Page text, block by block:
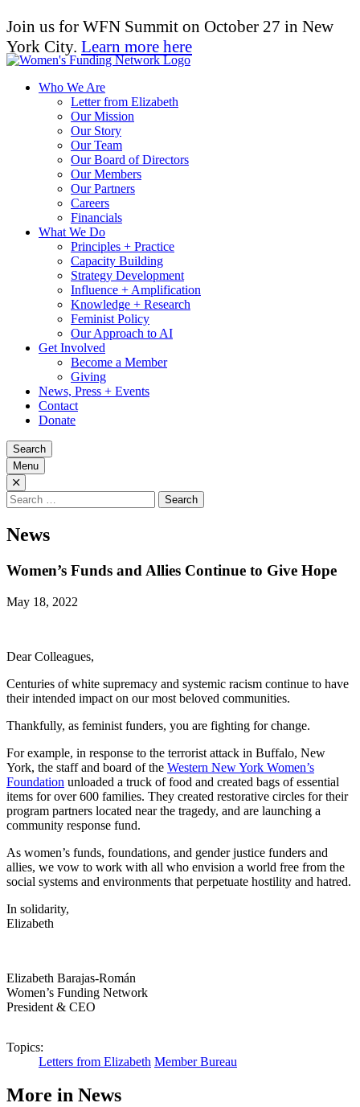
Join us for WFN Summit on October 27 in New
York City. Learn more here
Who We Are
Letter from Elizabeth
Our Mission
Our Story
Our Team
Our Board of Directors
Our Members
Our Partners
Careers
Financials
What We Do
Principles + Practice
Capacity Building
Strategy Development
Influence + Amplification
Knowledge + Research
Feminist Policy
Our Approach to AI
Get Involved
Become a Member
Giving
News, Press + Events
Contact
Donate
Search
Menu
Search
for:
News
Women’s Funds and Allies Continue to Give Hope
May 18, 2022
Dear Colleagues,
Centuries of white supremacy and systemic racism continue to have
their intended impact on our most beloved communities.
Thankfully, as feminist funders, you are fighting for change.
For example, in response to the terrorist attack in Buffalo, New
York, the staff and board of the Western New York Women’s
Foundation unloaded a truck of food and created bags of essential
items for over 600 families. They created restorative circles for their
program partners located near the tragedy, and are launching a
community response fund.
As women’s funds, foundations, and gender justice funders and
allies, we vow to work with all who envision a world free from the
social systems and environments that perpetuate hostility and hatred.
In solidarity,
Elizabeth
Elizabeth Barajas-Román
Women’s Funding Network
President & CEO
Topics:
Letters from Elizabeth Member Bureau
More in News